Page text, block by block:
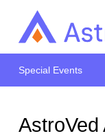
Special Events
AstroVed